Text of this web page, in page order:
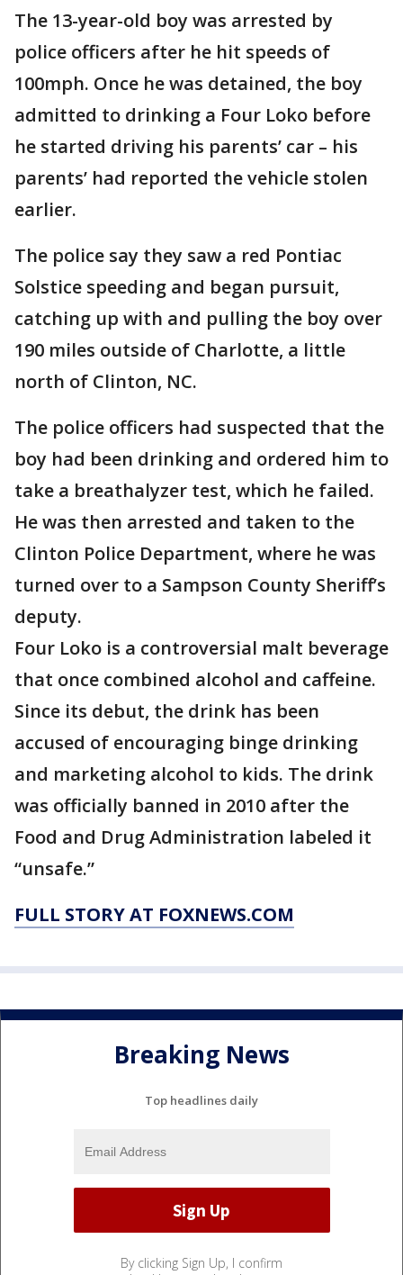
The 13-year-old boy was arrested by
police officers after he hit speeds of
100mph. Once he was detained, the boy
admitted to drinking a Four Loko before
he started driving his parents’ car – his
parents’ had reported the vehicle stolen
earlier.
The police say they saw a red Pontiac
Solstice speeding and began pursuit,
catching up with and pulling the boy over
190 miles outside of Charlotte, a little
north of Clinton, NC.
The police officers had suspected that the
boy had been drinking and ordered him to
take a breathalyzer test, which he failed.
He was then arrested and taken to the
Clinton Police Department, where he was
turned over to a Sampson County Sheriff’s
deputy.
Four Loko is a controversial malt beverage
that once combined alcohol and caffeine.
Since its debut, the drink has been
accused of encouraging binge drinking
and marketing alcohol to kids. The drink
was officially banned in 2010 after the
Food and Drug Administration labeled it
“unsafe.”
FULL STORY AT FOXNEWS.COM
Breaking News
Top headlines daily
By clicking Sign Up, I confirm